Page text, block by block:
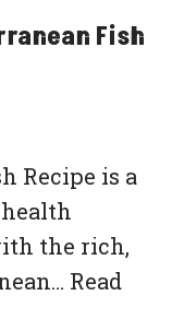
Fish
Recipe is a
the rich,
Read